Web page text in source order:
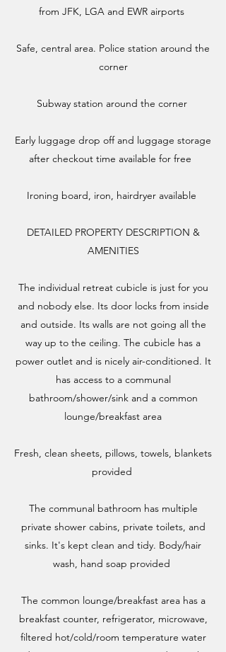
from JFK, LGA and EWR airports ​
Safe, central area. Police station around the
corner
Subway station around the corner
​Early luggage drop off and luggage storage
after checkout time available for free
Ironing board, iron, hairdryer available
DETAILED PROPERTY DESCRIPTION &
AMENITIES​
The individual retreat cubicle is just for you
and nobody else. Its door locks from inside
and outside. Its walls are not going all the
way up to the ceiling. The cubicle has a
power outlet and is nicely air-conditioned. It
has access to a communal
bathroom/shower/sink and a common
lounge/breakfast area​
Fresh, clean sheets, pillows, towels, blankets
provided ​
The communal bathroom has multiple
private shower cabins, private toilets, and
sinks. It's kept clean and tidy. Body/hair
wash, hand soap provided
The common lounge/breakfast area has a
breakfast counter, refrigerator, microwave,
filtered hot/cold/room temperature water